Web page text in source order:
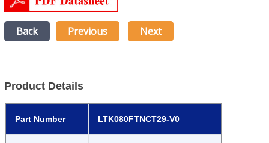
Back Previous Next
Product Details
Part Number LTK080FTNCT29-V0